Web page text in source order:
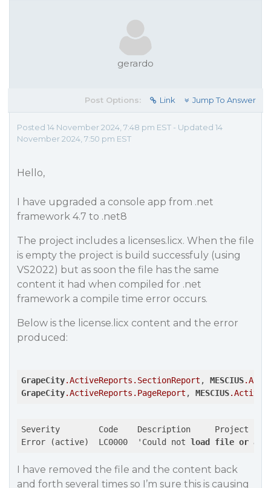
gerardo
Post Options: Link Jump To Answer
Posted 14 November 2024, 7:48 pm EST - Updated 14
November 2024, 7:50 pm EST
Hello,
I have upgraded a console app from .net
framework 4.7 to .net8
The project includes a licenses.licx. When the file
is empty the project is build successfuly (using
VS2022) but as soon the file has the same
content it had when compiled for .net
framework a compile time error occurs.
Below is the license.licx content and the error
produced:
GrapeCity.ActiveReports .SectionReport , MESCIUS
GrapeCity.ActiveReports .PageReport , MESCIUS
Severity	Code	Description	Project	File	Line	Suppression State
Error (active)	LC0000	'Could not load file or
I have removed the file and the content back
and forth several times so I’m sure this is causing